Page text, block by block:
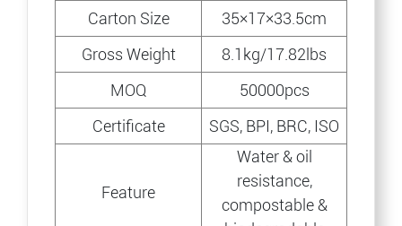
Carton Size
35×17×33.5cm
Gross Weight
8.1kg/17.82lbs
MOQ
50000pcs
Certificate
SGS, BPI, BRC, ISO
Feature
Water & oil
resistance,
compostable &